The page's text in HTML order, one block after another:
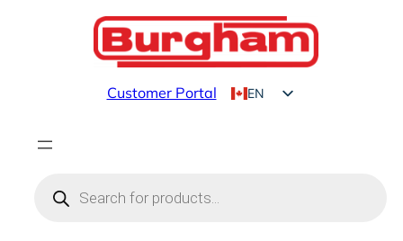
Customer Portal
EN
search